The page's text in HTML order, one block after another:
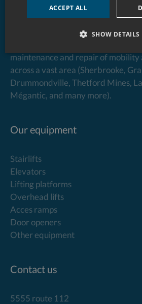
About us
maintenance and repair of
across a vast area (Sherbrooke,
Drummondville, Thetford Mines,
Mégantic, and many more).
Our equipment
Stairlifts
Elevators
Lifting platforms
Overhead lifts
Acces ramps
Door openers
Other equipment
Contact us
5555 route 112
ACCEPT ALL
SHOW DETAILS